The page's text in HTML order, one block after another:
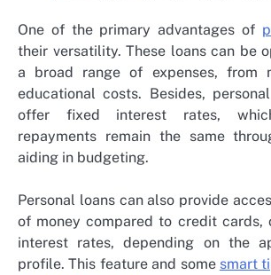
One of the primary advantages of
their versatility. These loans can be
a broad range of expenses, from
educational costs. Besides,
offer fixed interest rates,
repayments remain the same
aiding in budgeting.
Personal loans can also provide
of money compared to credit cards,
interest rates, depending on the
profile. This feature and some smart